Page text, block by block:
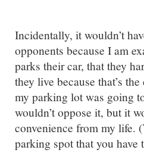
Incidentally, it wouldn’t
opponents because I am
parks their car, that they
they live because that’s
my parking lot was going
wouldn’t oppose it, but it
convenience from my life.
parking spot that you have